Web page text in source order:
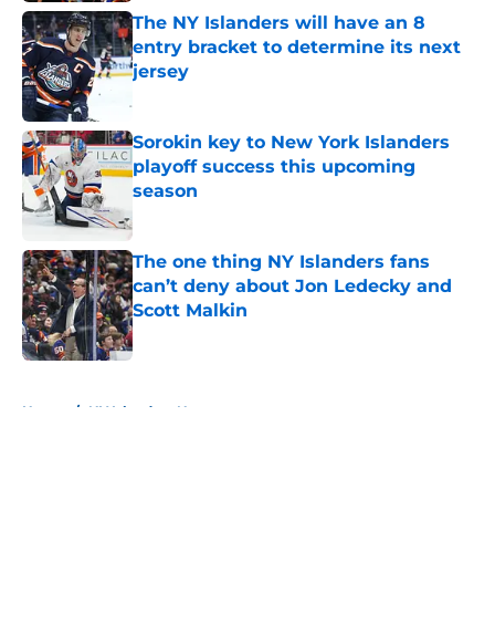
The NY Islanders will have an 8
entry bracket to determine its next
jersey
Sorokin key to New York Islanders
playoff success this upcoming
season
The one thing NY Islanders fans
can’t deny about Jon Ledecky and
Scott Malkin
Published by on Invalid Date
Home / NY Islanders News